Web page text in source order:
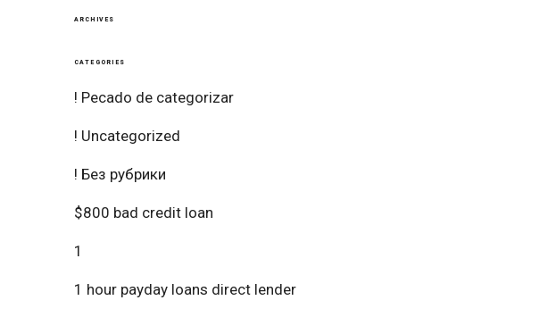
ARCHIVES
CATEGORIES
! Pecado de categorizar
! Uncategorized
! Без рубрики
$800 bad credit loan
1
1 hour payday loans direct lender